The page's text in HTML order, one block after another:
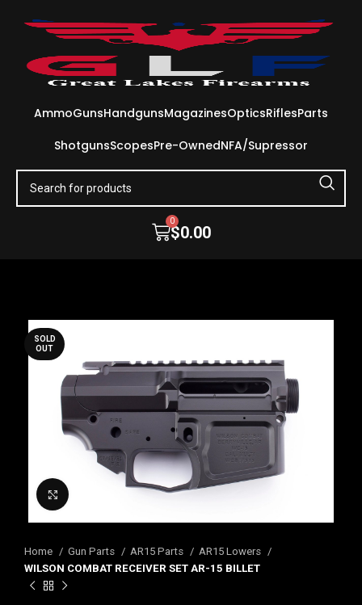
AmmoGunsHandgunsMagazinesOpticsRiflesParts
ShotgunsScopesPre-OwnedNFA/Supressor
$0.00
0
SOLD
OUT
Click to enlarge
Home Gun Parts AR15 Parts
AR15 Lowers
WILSON COMBAT RECEIVER SET AR-15 BILLET